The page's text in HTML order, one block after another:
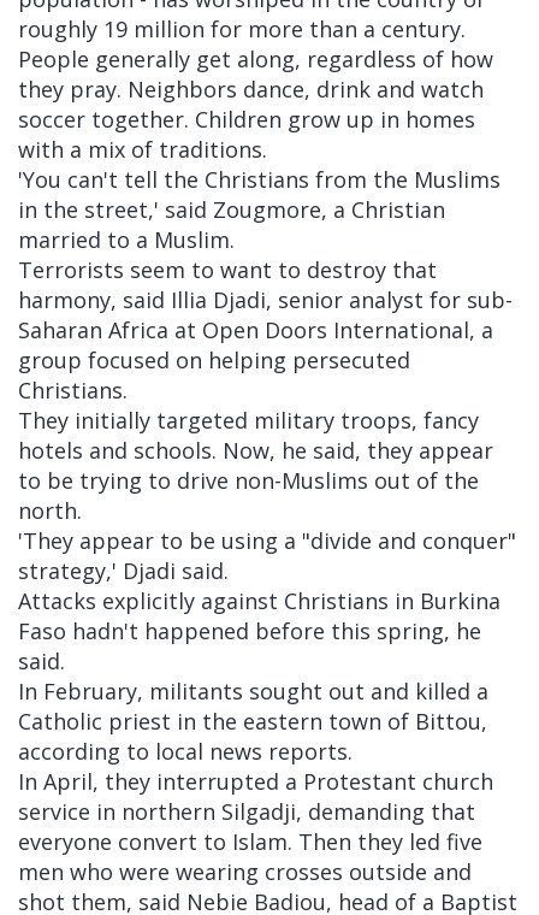
roughly 19 million for more than a century.
People generally get along, regardless of how
they pray. Neighbors dance, drink and watch
soccer together. Children grow up in homes
with a mix of traditions.
'You can't tell the Christians from the Muslims
in the street,' said Zougmore, a Christian
married to a Muslim.
Terrorists seem to want to destroy that
harmony, said Illia Djadi, senior analyst for sub-
Saharan Africa at Open Doors International, a
group focused on helping persecuted
Christians.
They initially targeted military troops, fancy
hotels and schools. Now, he said, they appear
to be trying to drive non-Muslims out of the
north.
'They appear to be using a "divide and conquer"
strategy,' Djadi said.
Attacks explicitly against Christians in Burkina
Faso hadn't happened before this spring, he
said.
In February, militants sought out and killed a
Catholic priest in the eastern town of Bittou,
according to local news reports.
In April, they interrupted a Protestant church
service in northern Silgadji, demanding that
everyone convert to Islam. Then they led five
men who were wearing crosses outside and
shot them, said Nebie Badiou, head of a Baptist